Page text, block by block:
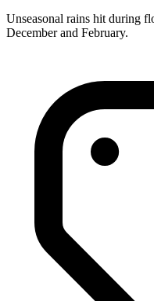
Unseasonal rains hit during
December and February.